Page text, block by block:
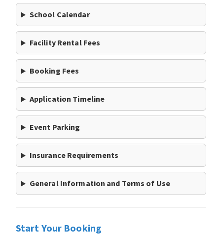
School Calendar
Facility Rental Fees
Booking Fees
Application Timeline
Event Parking
Insurance Requirements
General Information and Terms of Use
Start Your Booking